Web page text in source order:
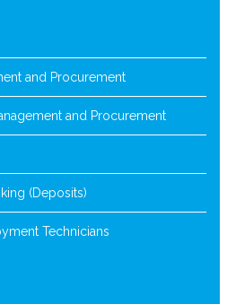
and Procurement
and Procurement
(Deposits)
Technicians